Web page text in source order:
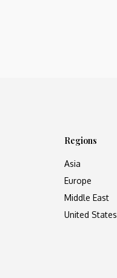
Regions
Asia
Europe
Middle East
United States